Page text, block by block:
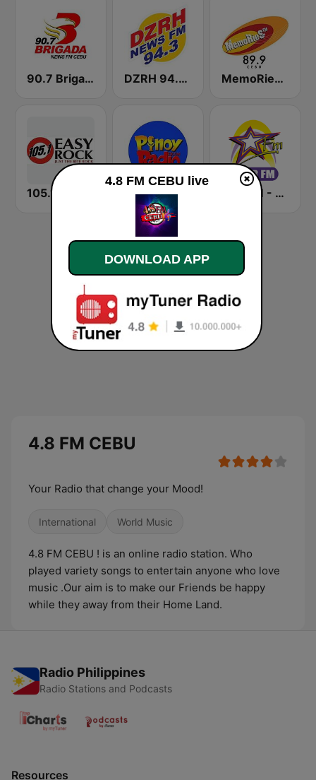
90.7 Brigada News FM Cebu DZRH 94.3 News FM Gensan MemoRieS FM 89.9 Cebu
Star FM - Cebu
4.8 FM CEBU
Your Radio that change your Mood!
International World Music
4.8 FM CEBU ! is an online radio station. Who
played variety songs to entertain anyone who love
music .Our aim is to make our Friends be happy
while they away from their Home Land.
Radio Philippines
Radio Stations and Podcasts
Resources
4.8 FM CEBU live
DOWNLOAD APP